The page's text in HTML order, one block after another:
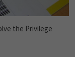
the Privilege